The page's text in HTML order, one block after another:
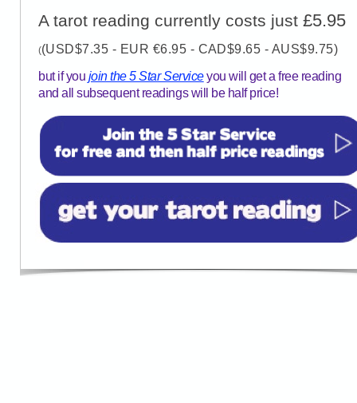
A tarot reading currently costs just £5.95
((USD$7.35 - EUR €6.95 - CAD$9.65 - AUS$9.75)
but if you join the 5 Star Serviceyou will get a free reading
and all subsequent readings will be half price!